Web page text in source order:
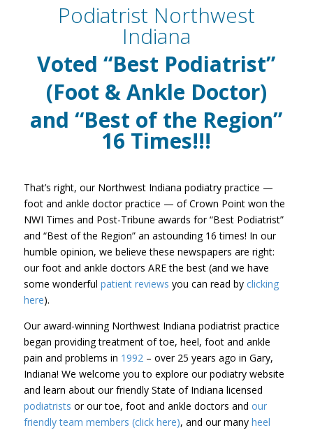
Podiatrist Northwest
Indiana
Voted“Best Podiatrist”
(Foot & Ankle Doctor)
and “Best of the Region”
16 Times!!!
That’s right, our Northwest Indiana podiatry practice —
foot and ankle doctor practice — of Crown Point won the
NWI Times and Post-Tribune awards for “Best Podiatrist”
and “Best of the Region” an astounding 16 times! In our
humble opinion, we believe these newspapers are right:
our foot and ankle doctors ARE the best (and we have
some wonderful patient reviews you can read by clicking
here).
Our award-winning Northwest Indiana podiatrist practice
began providing treatment of toe, heel, foot and ankle
pain and problems in 1992– over 25 years ago in Gary,
Indiana! We welcome you to explore our podiatry website
and learn about our friendly State of Indiana licensed
podiatrists or our toe, foot and ankle doctors and our
friendly team members (click here), and our many heel